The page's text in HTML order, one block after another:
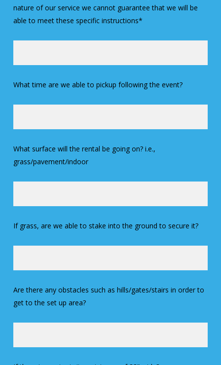
nature of our service we cannot guarantee that we will be
able to meet these specific instructions*
What time are we able to pickup following the event?
What surface will the rental be going on? i.e.,
grass/pavement/indoor
If grass, are we able to stake into the ground to secure it?
Are there any obstacles such as hills/gates/stairs in order to
get to the set up area?